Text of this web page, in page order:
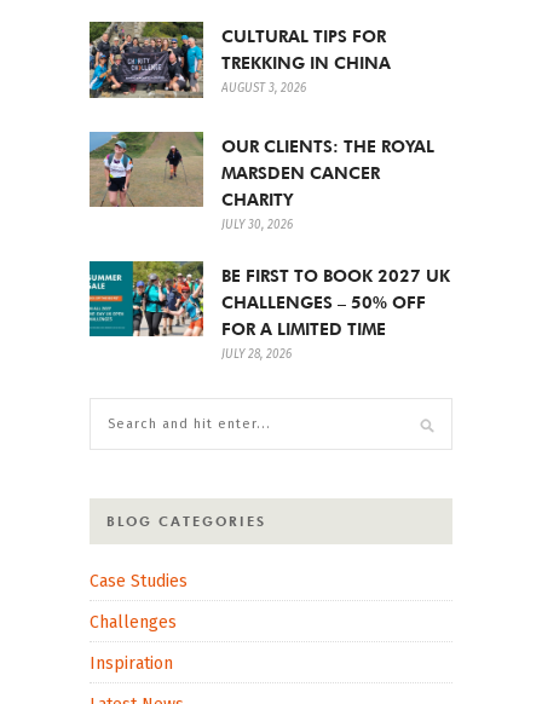
CULTURAL TIPS FOR
TREKKING IN CHINA
AUGUST 3, 2026
OUR CLIENTS: THE ROYAL
MARSDEN CANCER
CHARITY
JULY 30, 2026
BE FIRST TO BOOK 2027 UK
CHALLENGES – 50% OFF
FOR A LIMITED TIME
JULY 28, 2026
BLOG CATEGORIES
Case Studies
Challenges
Inspiration